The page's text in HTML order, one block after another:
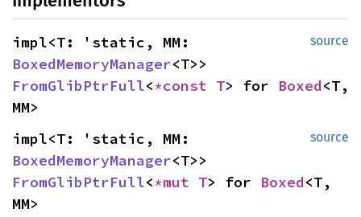
source
BoxedMemoryManager
FromGlibPtrFull<*const T> for Boxed<T,
MM>
source
BoxedMemoryManager
FromGlibPtrFull<*mut T> for Boxed<T,
MM>